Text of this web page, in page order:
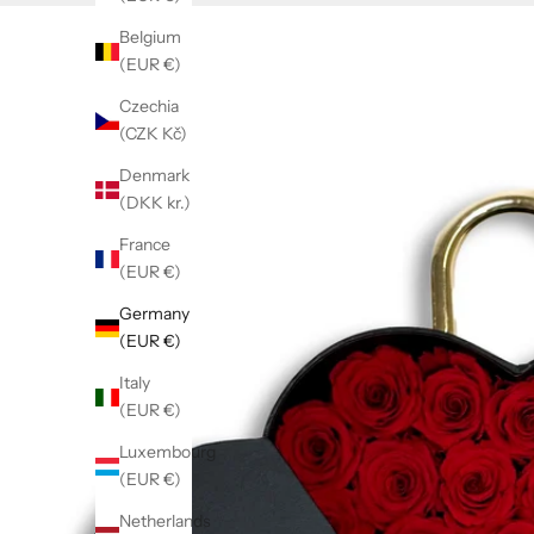
Belgium
(EUR €)
Czechia
(CZK Kč)
Denmark
(DKK kr.)
France
(EUR €)
Germany
(EUR €)
Italy
(EUR €)
Luxembourg
(EUR €)
Netherlands